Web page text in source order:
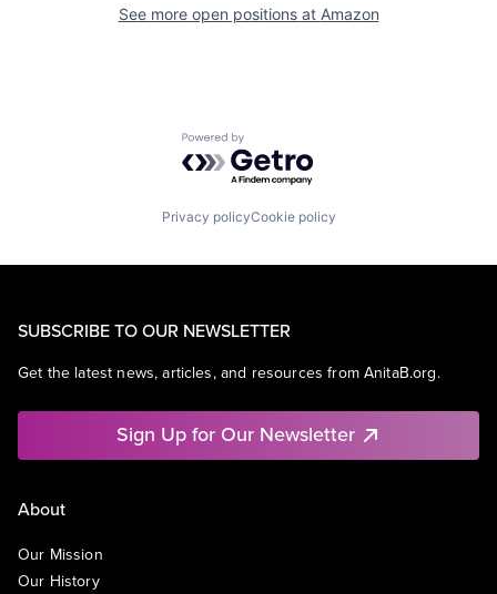
See more open positions at Amazon
Powered by Getro.com
Privacy policyCookie policy
SUBSCRIBE TO OUR NEWSLETTER
Get the latest news, articles, and resources from AnitaB.org.
Sign Up for Our Newsletter
About
Our Mission
Our History